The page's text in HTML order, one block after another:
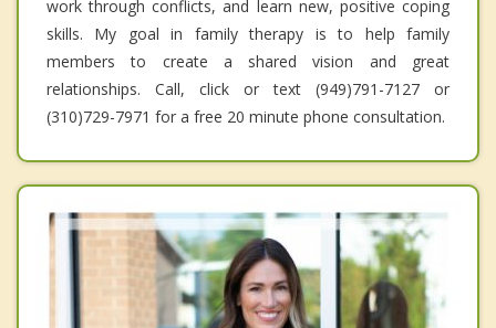
work through conflicts, and learn new, positive coping
skills. My goal in family therapy is to help family
members to create a shared vision and great
relationships. Call, click or text (949)791-7127 or
(310)729-7971 for a free 20 minute phone consultation.